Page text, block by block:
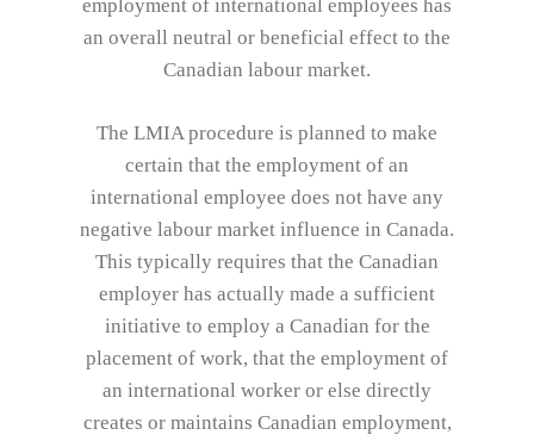
employment of international employees has
an overall neutral or beneficial effect to the
Canadian labour market.
The LMIA procedure is planned to make
certain that the employment of an
international employee does not have any
negative labour market influence in Canada.
This typically requires that the Canadian
employer has actually made a sufficient
initiative to employ a Canadian for the
placement of work, that the employment of
an international worker or else directly
creates or maintains Canadian employment,